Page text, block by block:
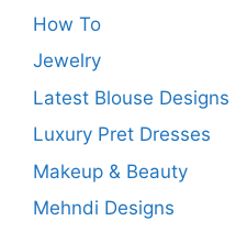
How To
Jewelry
Latest Blouse Designs
Luxury Pret Dresses
Makeup & Beauty
Mehndi Designs